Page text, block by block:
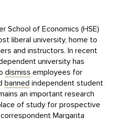
School of Economics (HSE)
liberal university, home to
and instructors. In recent
university has
dismiss employees for
banned independent student
an important research
of study for prospective
Margarita